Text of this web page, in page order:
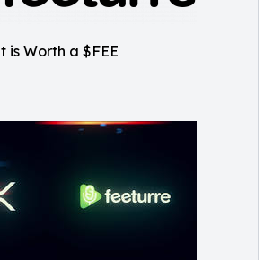
is Worth a $FEE